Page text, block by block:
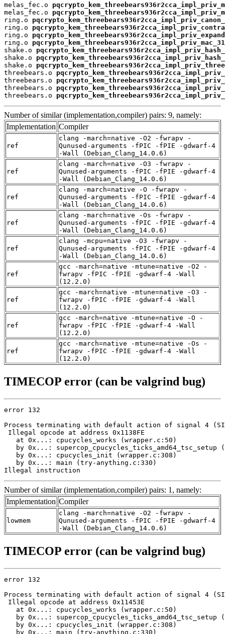
melas_fec.o
melas_fec.o
ring.o
ring.o
ring.o
ring.o
shake.o
shake.o
shake.o
threebears.o
threebears.o
threebears.o
threebears.o
Number of similar (implementation,compiler) pairs: 9, namely:
Implementation Compiler
ref
clang -march=native -O2 -fwrapv -
Qunused-arguments -fPIC -fPIE -gdwarf-4
-Wall (Debian_Clang_14.0.6)
ref
clang -march=native -O3 -fwrapv -
Qunused-arguments -fPIC -fPIE -gdwarf-4
-Wall (Debian_Clang_14.0.6)
ref
clang -march=native -O -fwrapv -
Qunused-arguments -fPIC -fPIE -gdwarf-4
-Wall (Debian_Clang_14.0.6)
ref
clang -march=native -Os -fwrapv -
Qunused-arguments -fPIC -fPIE -gdwarf-4
-Wall (Debian_Clang_14.0.6)
ref
clang -mcpu=native -O3 -fwrapv -
Qunused-arguments -fPIC -fPIE -gdwarf-4
-Wall (Debian_Clang_14.0.6)
ref
gcc -march=native -mtune=native -O2 -
fwrapv -fPIC -fPIE -gdwarf-4 -Wall
(12.2.0)
ref
gcc -march=native -mtune=native -O3 -
fwrapv -fPIC -fPIE -gdwarf-4 -Wall
(12.2.0)
ref
gcc -march=native -mtune=native -O -
fwrapv -fPIC -fPIE -gdwarf-4 -Wall
(12.2.0)
ref
gcc -march=native -mtune=native -Os -
fwrapv -fPIC -fPIE -gdwarf-4 -Wall
(12.2.0)
TIMECOP error (can be valgrind bug)
error 132
Process terminating with default action of signal 4
Illegal opcode at address 0x1138FE
   at 0x...: cpucycles_works (wrapper.c:50)
by 0x...: supercop_cpucycles_ticks_amd64_tsc_setup
   by 0x...: cpucycles_init (wrapper.c:308)
   by 0x...: main (try-anything.c:330)
Illegal instruction
Number of similar (implementation,compiler) pairs: 1, namely:
Implementation Compiler
lowmem
clang -march=native -O2 -fwrapv -
Qunused-arguments -fPIC -fPIE -gdwarf-4
-Wall (Debian_Clang_14.0.6)
TIMECOP error (can be valgrind bug)
error 132
Process terminating with default action of signal 4
Illegal opcode at address 0x11453E
   at 0x...: cpucycles_works (wrapper.c:50)
by 0x...: supercop_cpucycles_ticks_amd64_tsc_setup
   by 0x...: cpucycles_init (wrapper.c:308)
   by 0x...: main (try-anything.c:330)